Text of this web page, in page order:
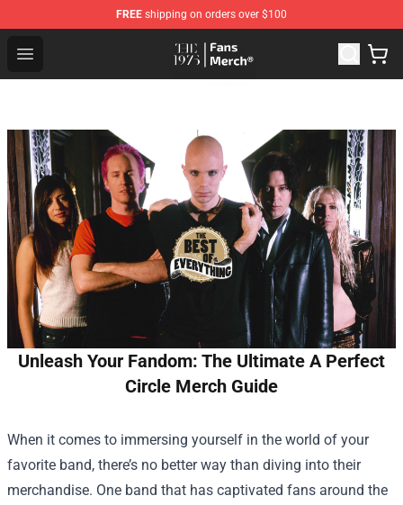
FREE shipping on orders over $100
Open menu
The 1975 Shop - Official The 1975 Merchandise Store
Unleash Your Fandom: The Ultimate A Perfect
Circle Merch Guide
When it comes to immersing yourself in the world of your
favorite band, there’s no better way than diving into their
merchandise. One band that has captivated fans around the